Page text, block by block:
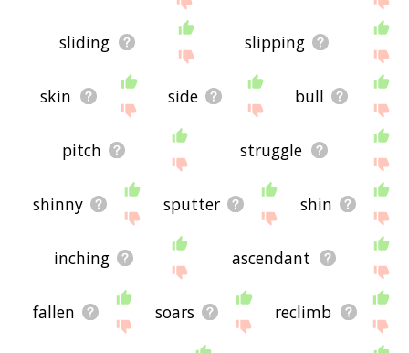
sliding slipping
skin side bull
pitch struggle
shinny sputter shin
inching ascendant
fallen soars reclimb